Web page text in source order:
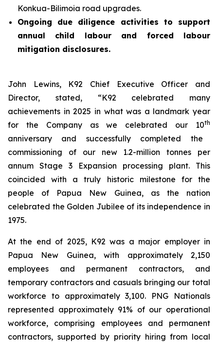
Konkua-Bilimoia road upgrades.
Ongoing due diligence activities to support
annual child labour and forced labour
mitigation disclosures.
John Lewins, K92 Chief Executive Officer and
Director, stated, “K92 celebrated many
achievements in 2025 in what was a landmark year
for the Company as we celebrated our 10th
anniversary and successfully completed the
commissioning of our new 1.2-million tonnes per
annum Stage 3 Expansion processing plant. This
coincided with a truly historic milestone for the
people of Papua New Guinea, as the nation
celebrated the Golden Jubilee of its independence in
1975.
At the end of 2025, K92 was a major employer in
Papua New Guinea, with approximately 2,150
employees and permanent contractors, and
temporary contractors and casuals bringing our total
workforce to approximately 3,100. PNG Nationals
represented approximately 91% of our operational
workforce, comprising employees and permanent
contractors, supported by priority hiring from local